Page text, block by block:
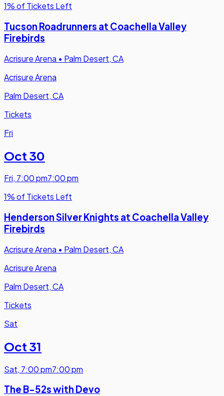
1% of Tickets Left
Tucson Roadrunners at Coachella Valley
Firebirds
Acrisure Arena • Palm Desert, CA
Acrisure Arena
Palm Desert, CA
Tickets
Fri
Oct 30
Fri, 7:00 pm7:00 pm
1% of Tickets Left
Henderson Silver Knights at Coachella Valley
Firebirds
Acrisure Arena • Palm Desert, CA
Acrisure Arena
Palm Desert, CA
Tickets
Sat
Oct 31
Sat, 7:00 pm7:00 pm
The B-52s with Devo